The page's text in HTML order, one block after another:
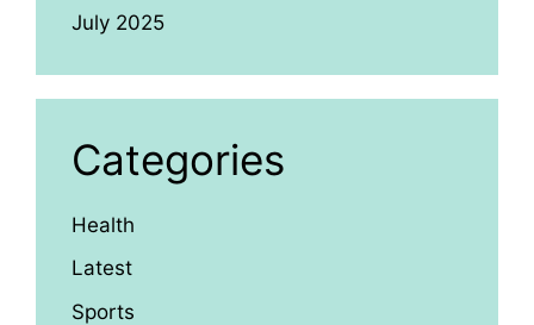
July 2025
Categories
Health
Latest
Sports